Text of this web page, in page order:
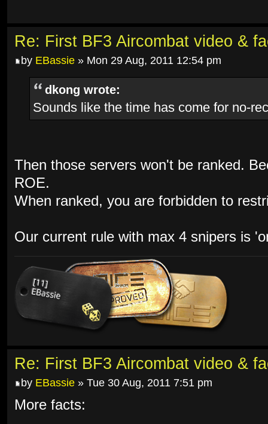
Re: First BF3 Aircombat video &
by EBassie » Mon 29 Aug, 2011 12:54 pm
dkong wrote:
Sounds like the time has come for no-
Then those servers won't be ranked.
ROE.
When ranked, you are forbidden to
Our current rule with max 4 snipers is
Re: First BF3 Aircombat video &
by EBassie » Tue 30 Aug, 2011 7:51 pm
More facts: